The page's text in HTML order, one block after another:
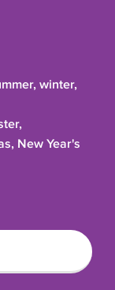
winter,
New Year's